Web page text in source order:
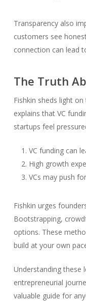
Transparency also
customers see
connection can lead
The Truth
Fishkin sheds light
explains that VC
startups feel
VC funding can
High growth
VCs may push
Fishkin urges
Bootstrapping,
options. These
build at your own
Understanding these
entrepreneurial
valuable guide for